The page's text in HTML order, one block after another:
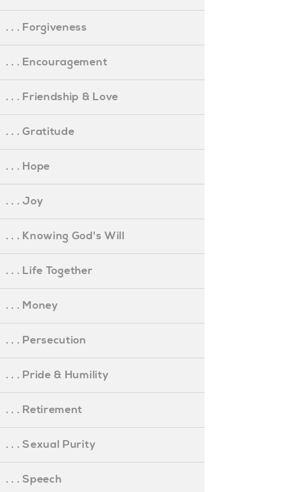
. . . Forgiveness
. . . Encouragement
. . . Friendship & Love
. . . Gratitude
. . . Hope
. . . Joy
. . . Knowing God's Will
. . . Life Together
. . . Money
. . . Persecution
. . . Pride & Humility
. . . Retirement
. . . Sexual Purity
. . . Speech